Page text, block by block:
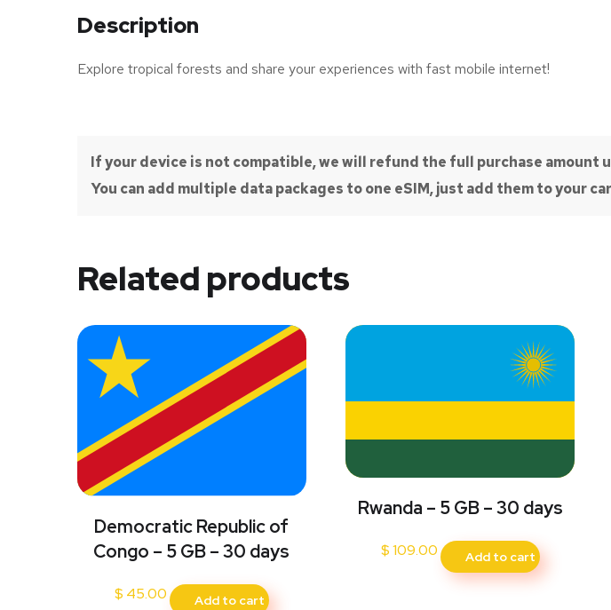
Description
Explore tropical forests and share your experiences with fast mobile internet!
If your device is not compatible, we will refund the full purchase amount
You can add multiple data packages to one eSIM, just add them to your
Related products
Democratic Republic of
Congo – 5 GB – 30 days
$ 45.00 Add to cart
Rwanda – 5 GB – 30 days
$109.00 Add to cart